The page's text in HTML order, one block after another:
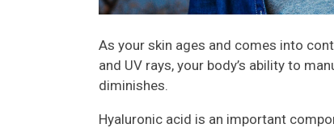
As your skin ages and comes into
and UV rays, your body’s ability to
diminishes.
Hyaluronic acid is an important